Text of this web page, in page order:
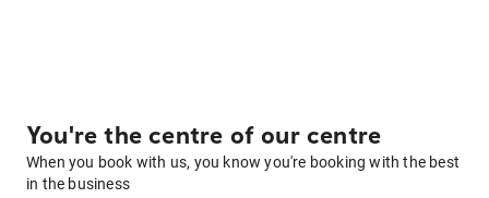
You're the centre of our centre
When you book with us, you know you're booking with the best
in the business